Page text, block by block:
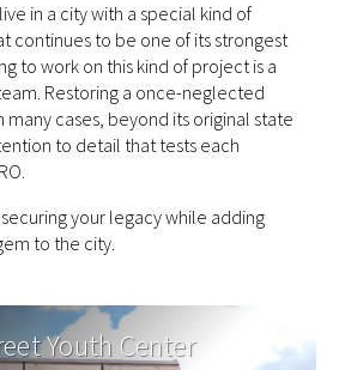
in a city with a special kind of
continues to be one of its strongest
to work on this kind of project is a
Restoring a once-neglected
many cases, beyond its original state
to detail that tests each
your legacy while adding
to the city.
Youth Center